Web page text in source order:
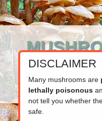
Your
DISCLAIMER
Many mushrooms are
lethally poisonous
not tell you whether
safe.